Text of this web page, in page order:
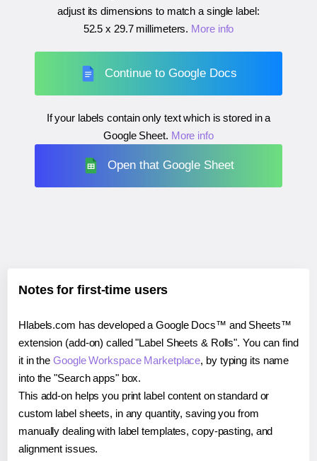
adjust its dimensions to match a single label:
52.5 x 29.7 millimeters. More info
Continue to Google Docs
If your labels contain only text which is stored in a
Google Sheet. More info
Open that Google Sheet
Notes for first-time users
Hlabels.com has developed a Google Docs™ and Sheets™
extension (add-on) called "Label Sheets & Rolls". You can find
it in theGoogle Workspace Marketplace, by typing its name
into the "Search apps" box.
This add-on helps you print label content on standard or
custom label sheets, in any quantity, saving you from
manually dealing with label templates, copy-pasting, and
alignment issues.